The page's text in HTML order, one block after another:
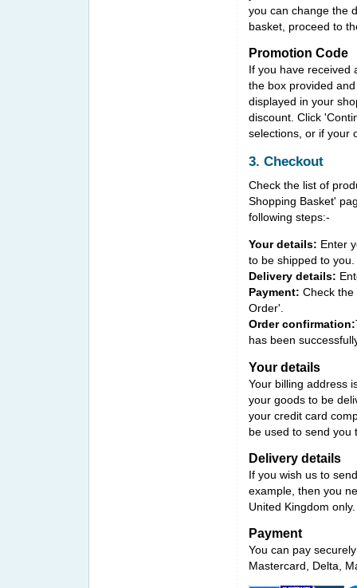
you can change the
basket, proceed to
Promotion Code
If you have received
the box provided
displayed in your
discount. Click
selections, or if your
3. Checkout
Check the list of
Shopping Basket'
following steps:-
Your details: Enter
to be shipped to you.
Delivery details:
Payment: Check
Order'.
Order confirmation:
has been
Your details
Your billing address
your goods to be
your credit card
be used to send you
Delivery details
If you wish us to
example, then you
United Kingdom only.
Payment
You can pay
Mastercard, Delta,